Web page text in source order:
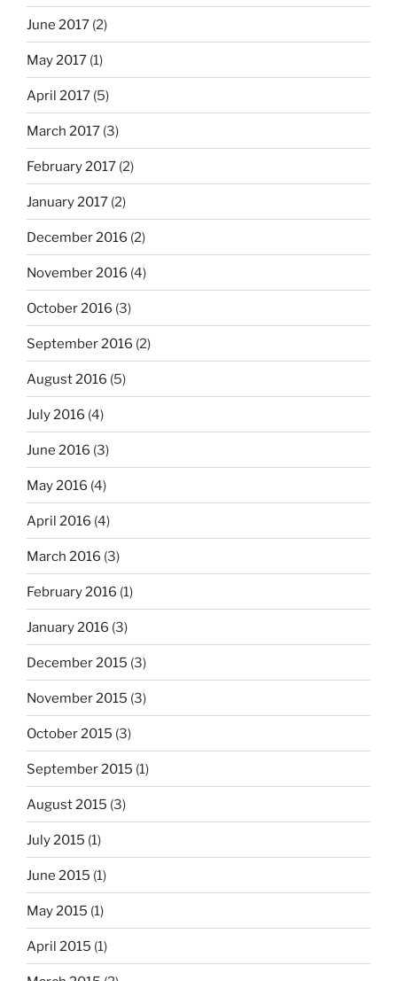
June 2017 (2)
May 2017 (1)
April 2017 (5)
March 2017 (3)
February 2017 (2)
January 2017 (2)
December 2016 (2)
November 2016 (4)
October 2016 (3)
September 2016 (2)
August 2016 (5)
July 2016 (4)
June 2016 (3)
May 2016 (4)
April 2016 (4)
March 2016 (3)
February 2016 (1)
January 2016 (3)
December 2015 (3)
November 2015 (3)
October 2015 (3)
September 2015 (1)
August 2015 (3)
July 2015 (1)
June 2015 (1)
May 2015 (1)
April 2015 (1)